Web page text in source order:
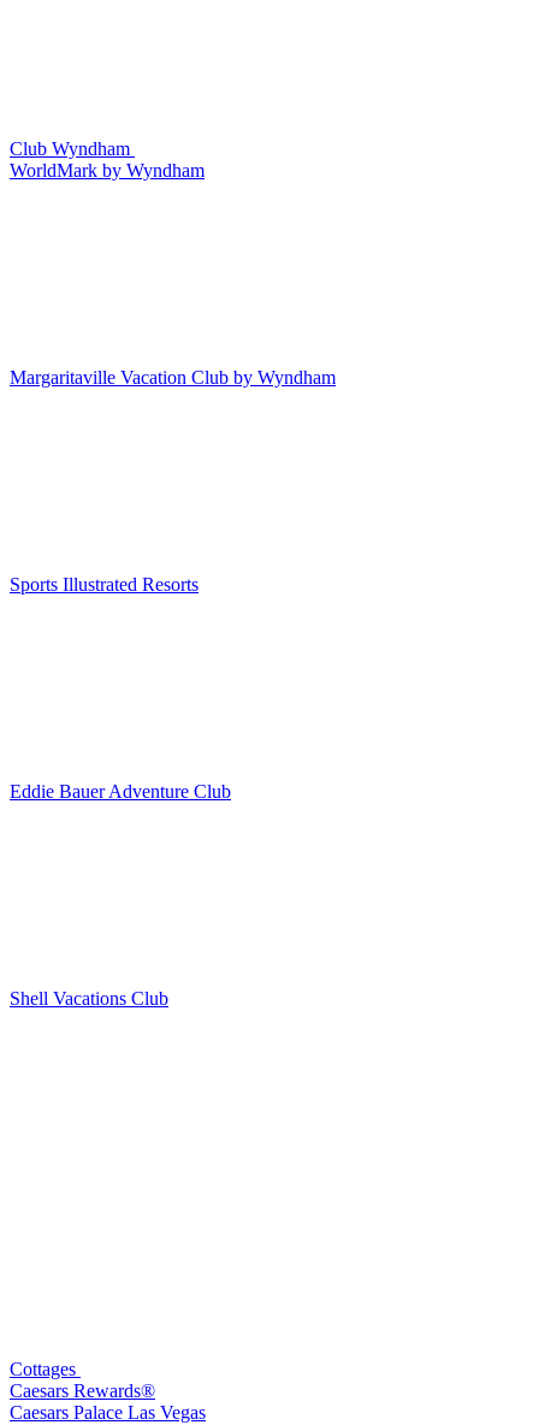
Club Wyndham
WorldMark by Wyndham
Margaritaville Vacation Club by Wyndham
Sports Illustrated Resorts
Eddie Bauer Adventure Club
Shell Vacations Club
Cottages
Caesars Rewards®
Caesars Palace Las Vegas